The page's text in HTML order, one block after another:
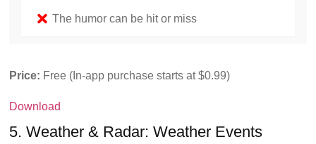
The humor can be hit or miss
Price: Free (In-app purchase starts at $0.99)
Download
5. Weather & Radar: Weather Events